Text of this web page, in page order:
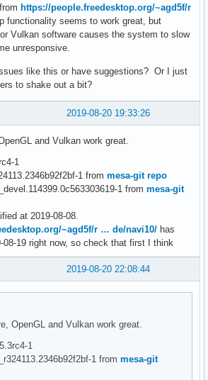
https://people.freedesktop.org/~agd5f/r
functionality seems to work great, but
Vulkan software causes the system to slow
unresponsive.
like this or have suggestions? Or I just
to shake out a bit?
2019-08-20 19:33:26
and Vulkan work great.
1
1 from mesa-git repo
1 from mesa-git
at 2019-08-08.
~agd5f/r … de/navi10/ has
08-19 right now, so check that first I think
2019-08-20 22:08:44
OpenGL and Vulkan work great.
1
1 frommesa-git